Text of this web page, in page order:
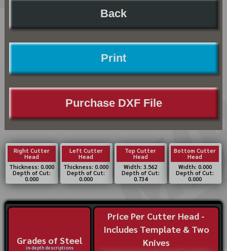
Back
Print
Purchase DXF File
Right Cutter
Head
Thickness: 0.000
Depth of Cut:
0.000
Left Cutter
Head
Thickness: 0.000
Depth of Cut:
0.000
Top Cutter
Head
Width: 3.562
Depth of Cut:
0.734
Bottom Cutter
Head
Width: 0.000
Depth of Cut:
0.000
Grades of Steel
in-depth descriptions
Price Per Cutter Head -
Includes Template & Two
Knives